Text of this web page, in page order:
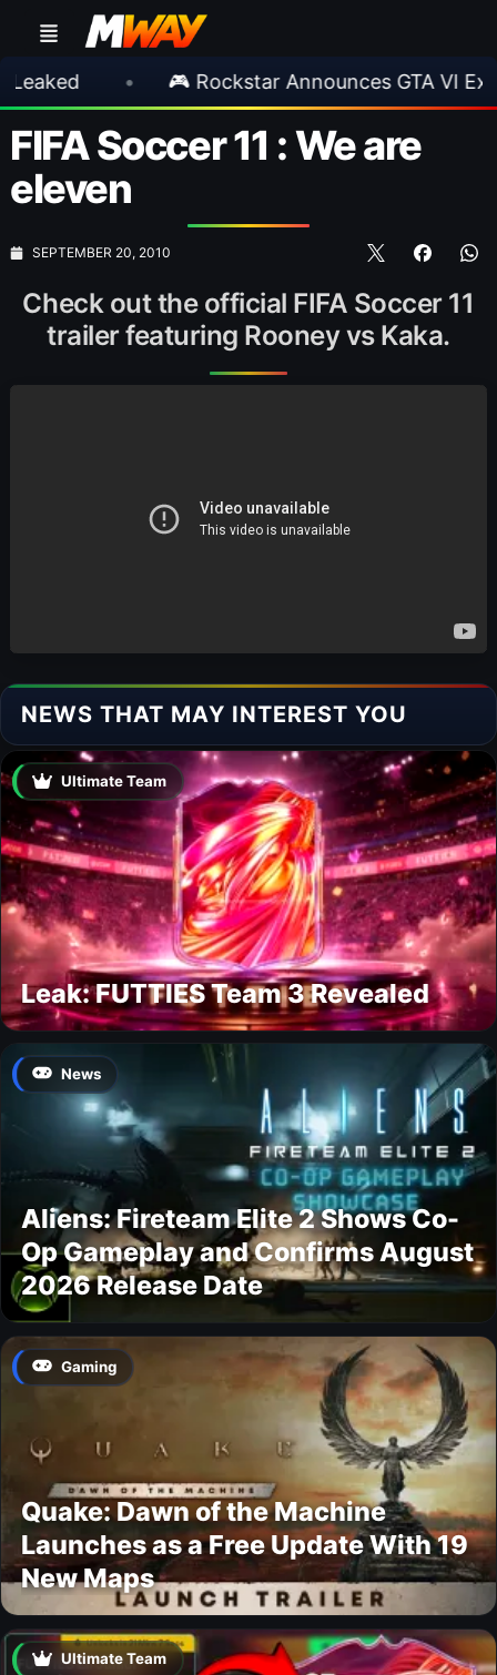
• 🎮 Rockstar Announces GTA VI Extended
FIFA Soccer 11 : We are
eleven
SEPTEMBER 20, 2010
Check out the official FIFA Soccer 11
trailer featuring Rooney vs Kaka.
NEWS THAT MAY INTEREST YOU
Ultimate Team
Leak: FUTTIES Team 3 Revealed
News
Aliens: Fireteam Elite 2 Shows Co-
Op Gameplay and Confirms August
2026 Release Date
Gaming
Quake: Dawn of the Machine
Launches as a Free Update With 19
New Maps
Ultimate Team